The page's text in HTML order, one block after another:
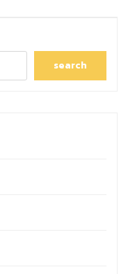
search